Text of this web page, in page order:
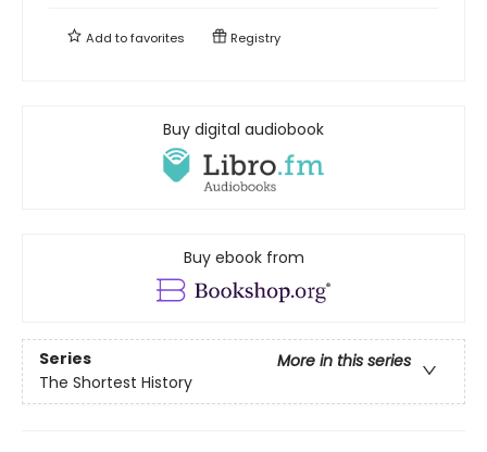
Add tofavorites Registry
Buy digital audiobook
Buy ebook from
Series
More in this series
The Shortest History